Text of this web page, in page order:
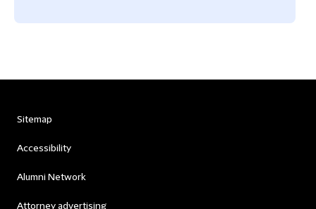
Sitemap
Accessibility
Alumni Network
Attorney advertising